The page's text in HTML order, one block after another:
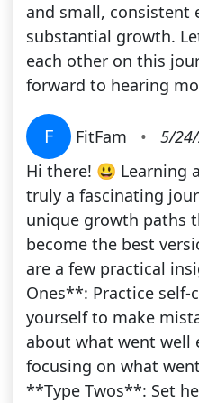
and small, consistent
substantial growth.
each other on this
forward to hearing
F FitFam •
5/
Hi there! 😃 Learning
truly a fascinating
unique growth paths
become the best
are a few practical
Ones**: Practice self-
yourself to make
about what went well
focusing on what
**Type Twos**: Set